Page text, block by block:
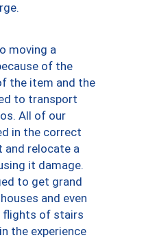
moving a
of the
the item and the
to transport
All of our
in the correct
relocate a
it damage.
to get grand
and even
flights of stairs
the experience